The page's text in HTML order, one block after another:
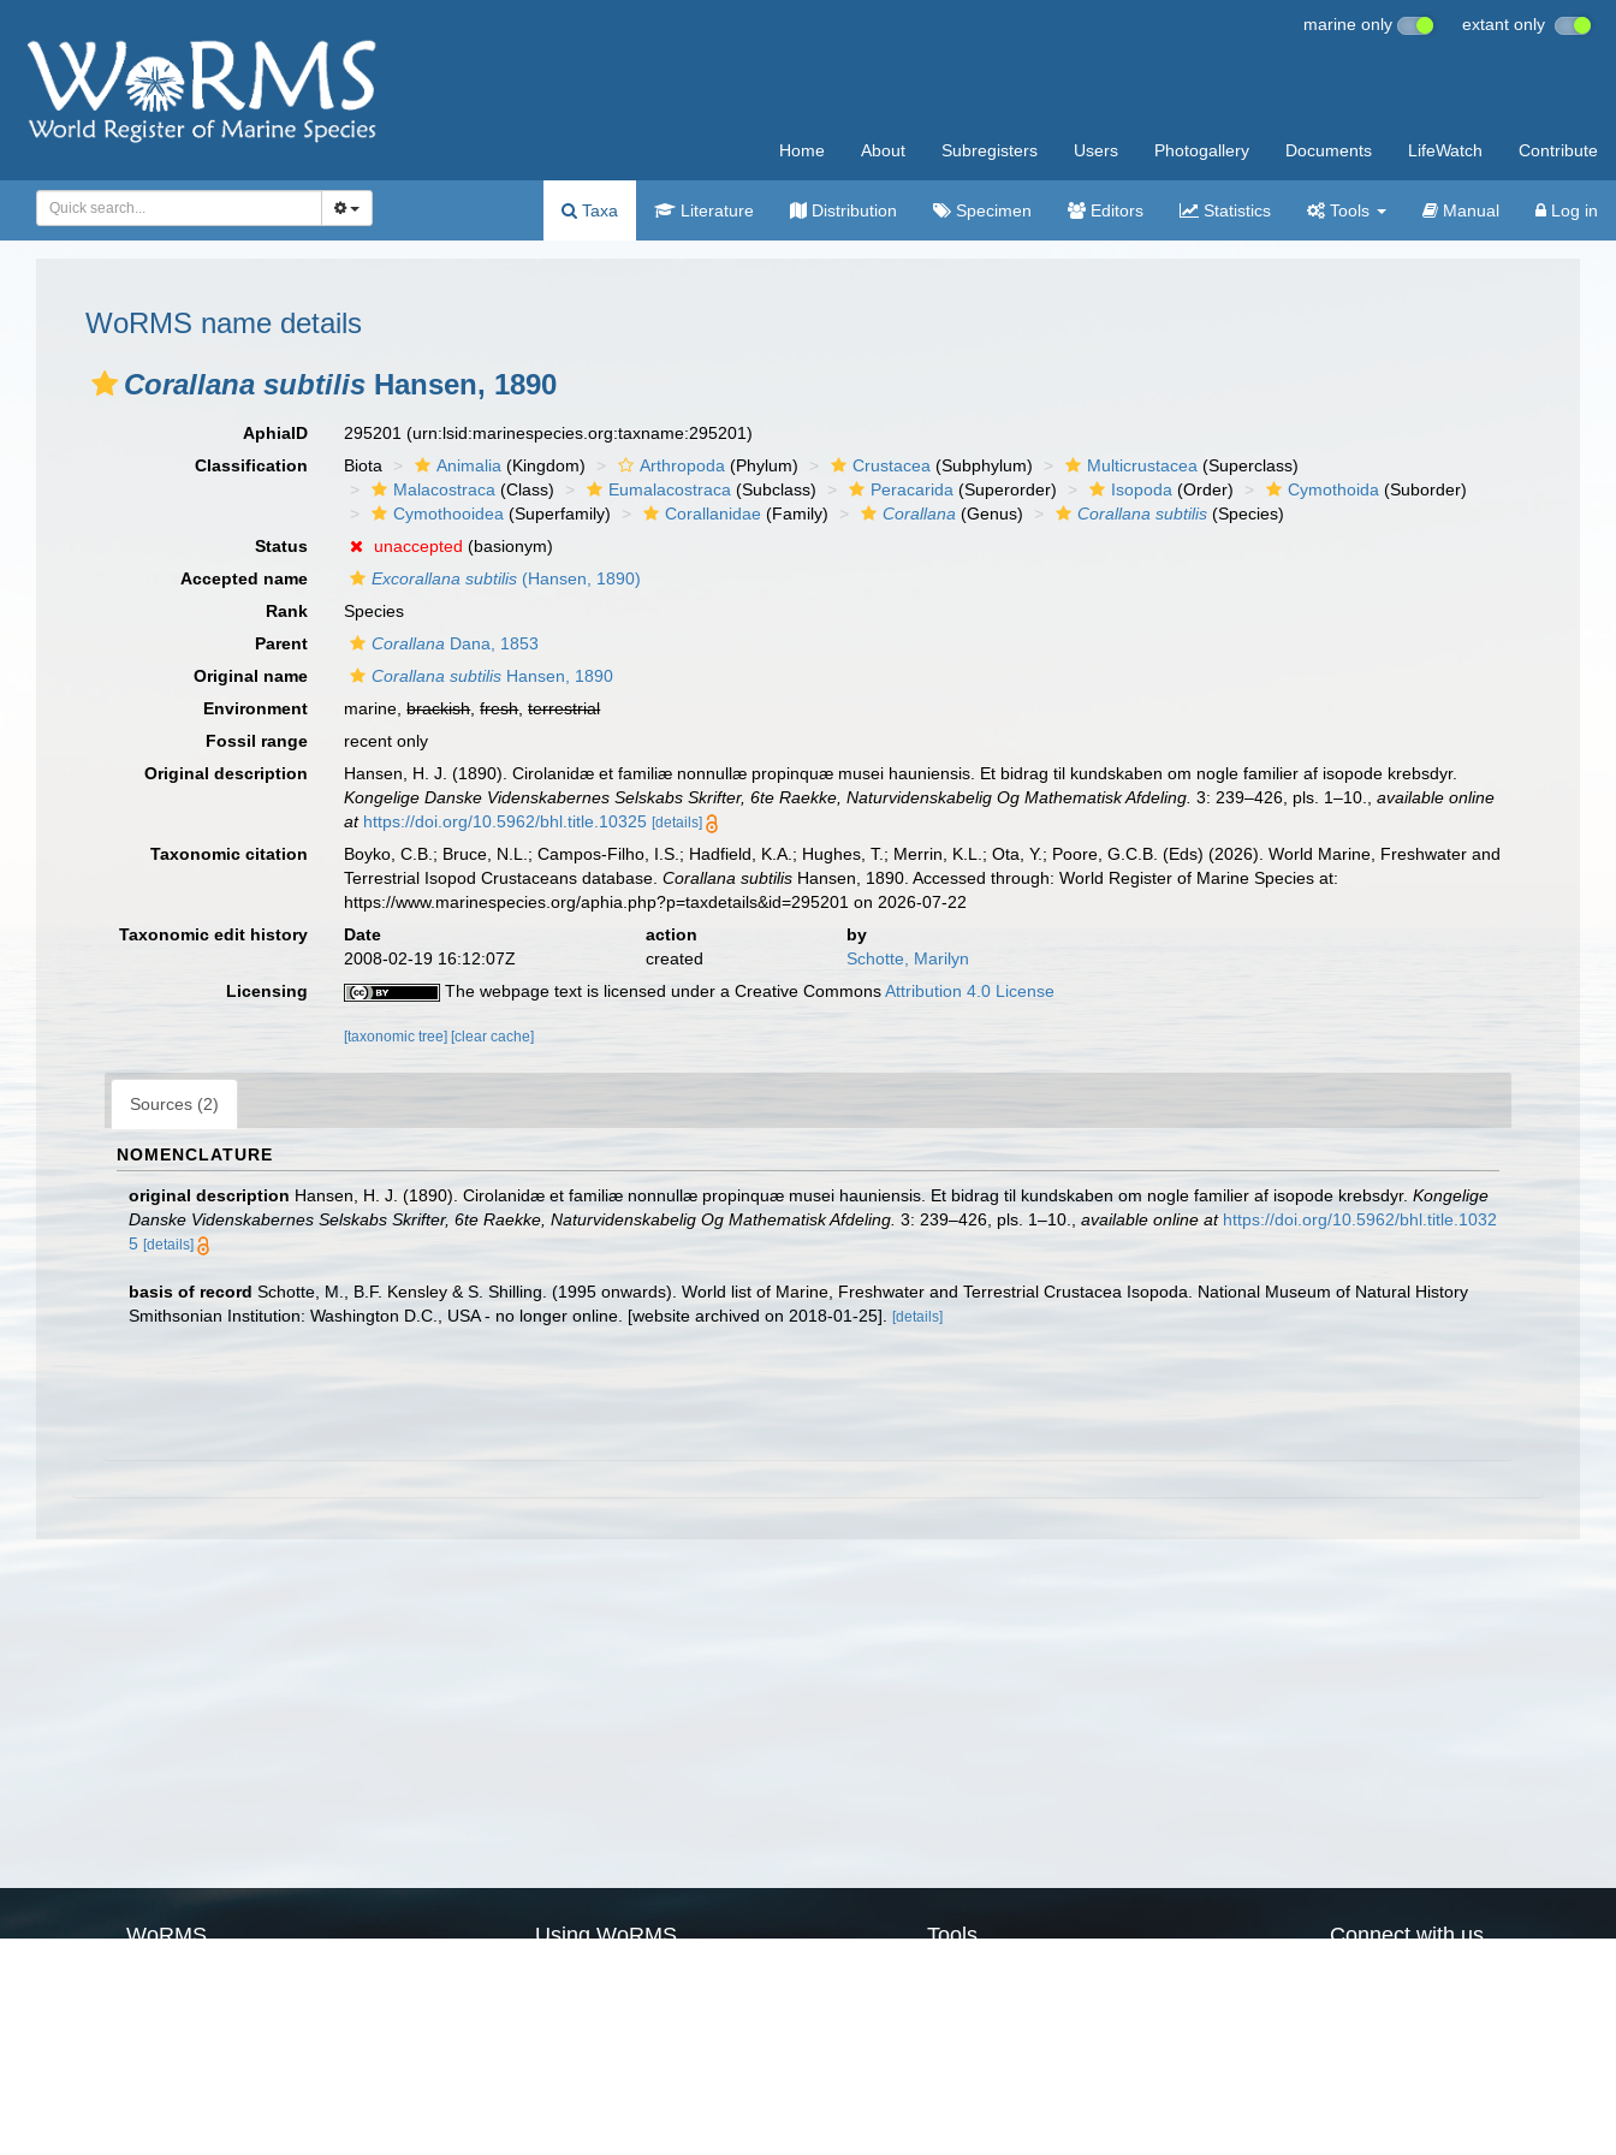
marine only extant only
Home About Subregisters Users Photogallery Documents LifeWatch Contribute
Taxa Literature Distribution Specimen Editors Statistics Tools Manual Log in
WoRMS name details
Corallana subtilis Hansen, 1890
AphiaID 295201(urn:lsid:marinespecies.org:taxname:295201)
Classification
Biota Animalia (Kingdom) Arthropoda (Phylum) Crustacea (Subphylum) Multicrustacea (Superclass)
Malacostraca (Class) Eumalacostraca (Subclass) Peracarida (Superorder) Isopoda (Order) Cymothoida (Suborder)
Cymothooidea (Superfamily) Corallanidae (Family) Corallana (Genus) Corallana subtilis (Species)
Status
unaccepted (basionym)
Accepted name
Excorallana subtilis (Hansen, 1890)
Rank
Species
Parent
Corallana Dana, 1853
Original name
Corallana subtilis Hansen, 1890
Environment
marine,brackish,fresh,terrestrial
Fossil range
recent only
Original description
Hansen, H. J. (1890). Cirolanidæ et familiæ nonnullæ propinquæ musei hauniensis. Et bidrag til kundskaben om nogle familier af isopode krebsdyr.
Kongelige Danske Videnskabernes Selskabs Skrifter, 6te Raekke, Naturvidenskabelig Og Mathematisk Afdeling. 3: 239–426, pls. 1–10. ,available online
at https://doi.org/10.5962/bhl.title.10325 [details]
Taxonomic citation
Boyko, C.B.; Bruce, N.L.; Campos-Filho, I.S.; Hadfield, K.A.; Hughes, T.; Merrin, K.L.; Ota, Y.; Poore, G.C.B. (Eds) (2026). World Marine, Freshwater and
Terrestrial Isopod Crustaceans database.Corallana subtilis Hansen, 1890. Accessed through: World Register of Marine Species at:
https://www.marinespecies.org/aphia.php?p=taxdetails&id=295201 on 2026-07-22
Taxonomic edit history
Date action
by
2008-02-19 16:12:07Z
created
Schotte, Marilyn
Licensing
The webpage text is licensed under a Creative CommonsAttribution 4.0 License
[taxonomic tree] [clear cache]
Sources (2)
NOMENCLATURE
original description Hansen, H. J. (1890). Cirolanidæ et familiæ nonnullæ propinquæ musei hauniensis. Et bidrag til kundskaben om nogle familier af isopode krebsdyr. Kongelige
Danske Videnskabernes Selskabs Skrifter, 6te Raekke, Naturvidenskabelig Og Mathematisk Afdeling. 3: 239–426, pls. 1–10. available online at https://doi.org/10.5962/bhl.title.1032
5 [details]
basis of record Schotte, M., B.F. Kensley & S. Shilling. (1995 onwards). World list of Marine, Freshwater and Terrestrial Crustacea Isopoda. National Museum of Natural History
Smithsonian Institution: Washington D.C., USA - no longer online. [website archived on 2018-01-25].
[details]
WoRMS Using WoRMS Tools Connect with us